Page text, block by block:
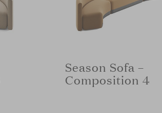
Season Sofa –
Composition 4